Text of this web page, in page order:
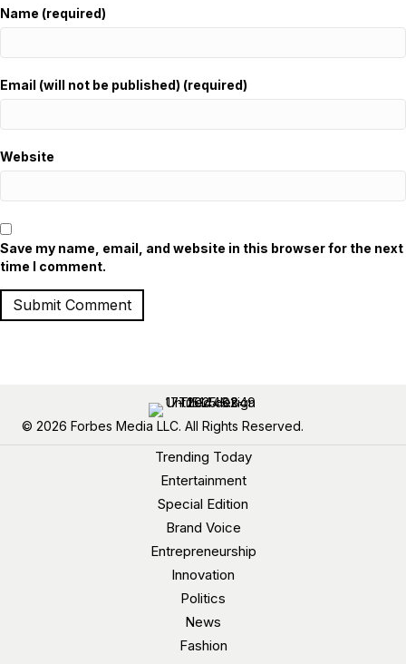
Name (required)
Email (will not be published) (required)
Website
Save my name, email, and website in this browser for the next
time I comment.
© 2026 Forbes Media LLC. All Rights Reserved.
Trending Today
Entertainment
Special Edition
Brand Voice
Entrepreneurship
Innovation
Politics
News
Fashion